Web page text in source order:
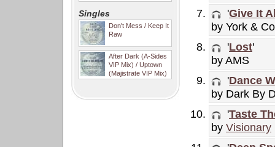
Singles
Don't Mess / Keep It
Raw
After Dark (A-Sides
VIP Mix) / Uptown
(Majistrate VIP Mix)
'Give It
by York &
'Lost'
by AMS
'Dance
by Dark By
'Taste
by Visionary